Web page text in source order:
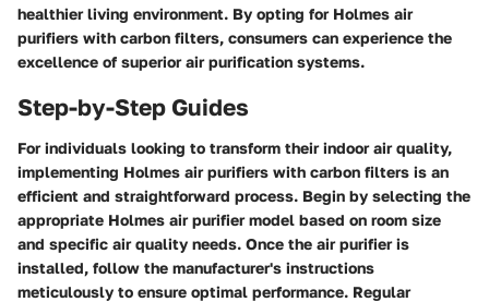
healthier living environment. By opting for Holmes air
purifiers with carbon filters, consumers can experience the
excellence of superior air purification systems.
Step-by-Step Guides
For individuals looking to transform their indoor air quality,
implementing Holmes air purifiers with carbon filters is an
efficient and straightforward process. Begin by selecting the
appropriate Holmes air purifier model based on room size
and specific air quality needs. Once the air purifier is
installed, follow the manufacturer's instructions
meticulously to ensure optimal performance. Regular